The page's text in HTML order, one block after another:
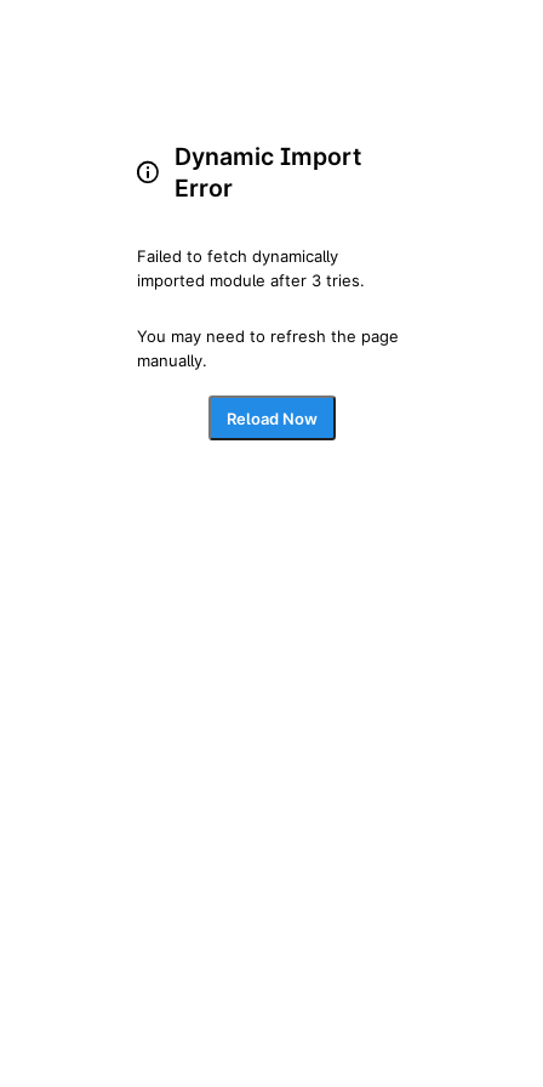
Dynamic Import
Error
Failed to fetch dynamically
imported module after 3 tries.
You may need to refresh the page
manually.
Reload Now